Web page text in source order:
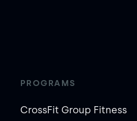
PROGRAMS
CrossFit Group Fitness